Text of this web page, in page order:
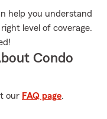
help you understand
level of coverage.
Condo
our FAQ page.